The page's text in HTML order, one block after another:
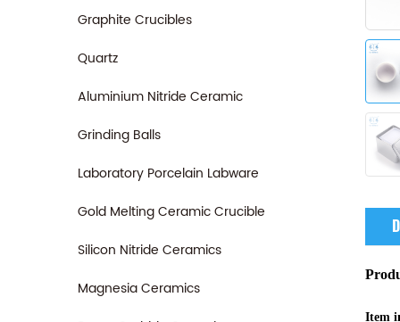
Graphite Crucibles
Quartz
Aluminium Nitride Ceramic
Grinding Balls
Laboratory Porcelain Labware
Gold Melting Ceramic Crucible
Silicon Nitride Ceramics
Magnesia Ceramics
Item